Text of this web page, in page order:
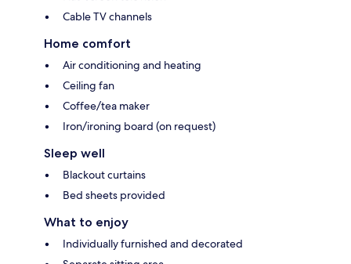
Cable TV channels
Home comfort
Air conditioning and heating
Ceiling fan
Coffee/tea maker
Iron/ironing board (on request)
Sleep well
Blackout curtains
Bed sheets provided
What to enjoy
Individually furnished and decorated